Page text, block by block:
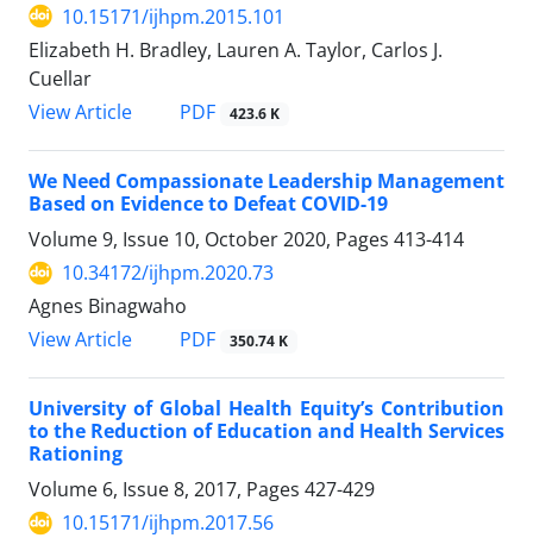
10.15171/ijhpm.2015.101
Elizabeth H. Bradley, Lauren A. Taylor, Carlos J.
Cuellar
View Article
PDF 423.6 K
We Need Compassionate Leadership Management
Based on Evidence to Defeat COVID-19
Volume 9, Issue 10, October 2020, Pages 413-414
10.34172/ijhpm.2020.73
Agnes Binagwaho
View Article
PDF 350.74 K
University of Global Health Equity’s Contribution
to the Reduction of Education and Health Services
Rationing
Volume 6, Issue 8, 2017, Pages 427-429
10.15171/ijhpm.2017.56